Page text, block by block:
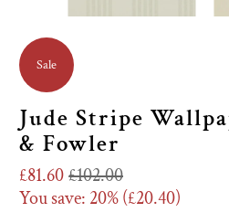
Sale
Jude Stripe
& Fowler
£81.60 £102.00
You save: 20% (£20.40)